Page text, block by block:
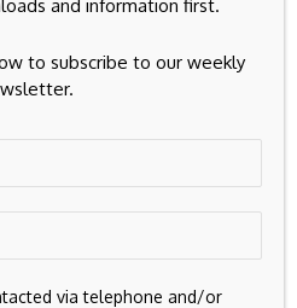
and information first.
to subscribe to our weekly
via telephone and/or